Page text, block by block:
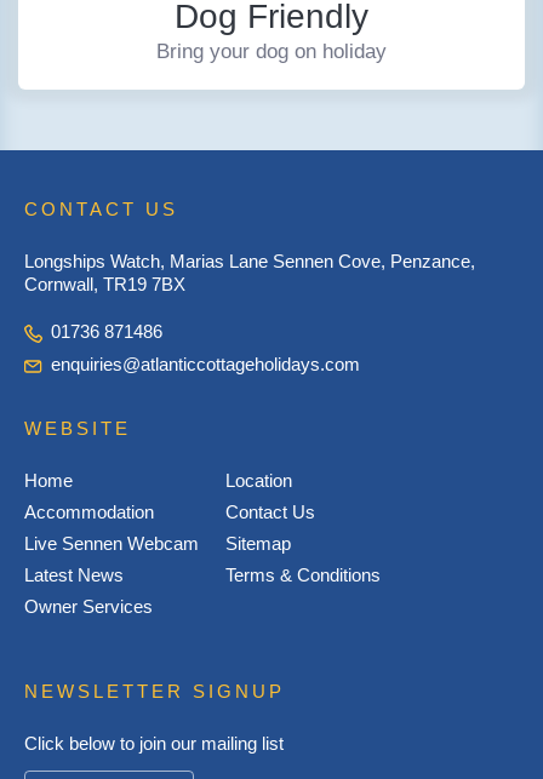
Dog Friendly
Bring your dog on holiday
CONTACT US
Longships Watch, Marias Lane Sennen Cove, Penzance,
Cornwall, TR19 7BX
01736 871486
enquiries@atlanticcottageholidays.com
WEBSITE
Home
Accommodation
Live Sennen Webcam
Latest News
Owner Services
Location
Contact Us
Sitemap
Terms & Conditions
NEWSLETTER SIGNUP
Click below to join our mailing list